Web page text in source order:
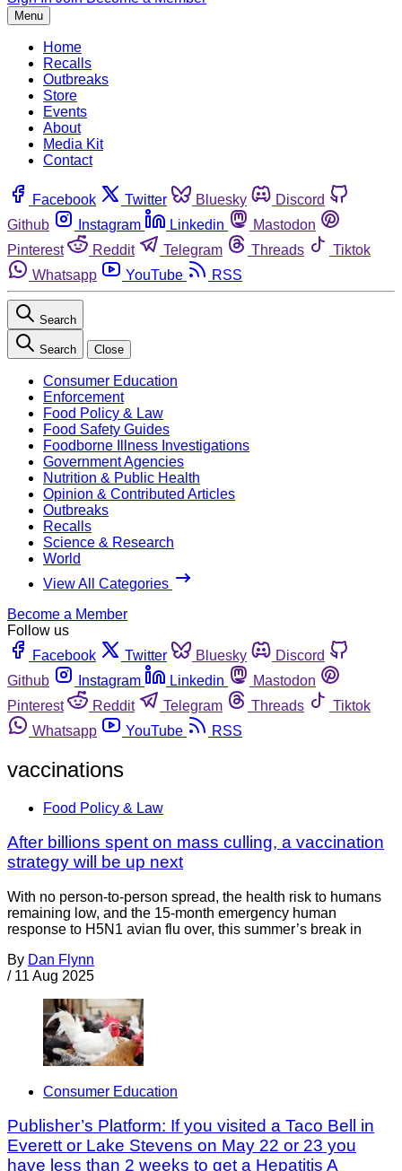
Menu
Home
Recalls
Outbreaks
Store
Events
About
Media Kit
Contact
Facebook Twitter Bluesky
Discord
Github
Instagram Linkedin
Mastodon
Pinterest
Reddit Telegram Threads
Tiktok
Whatsapp
YouTube RSS
Search
Search Close
Consumer Education
Enforcement
Food Policy & Law
Food Safety Guides
Foodborne Illness Investigations
Government Agencies
Nutrition & Public Health
Opinion & Contributed Articles
Outbreaks
Recalls
Science & Research
World
View All Categories
Become a Member
Follow us
Facebook
Twitter Bluesky
Discord
Github
Instagram Linkedin
Mastodon
Pinterest
Reddit Telegram Threads
Tiktok
Whatsapp
YouTube RSS
vaccinations
Food Policy & Law
After billions spent on mass culling, a vaccination
strategy will be up next
With no person-to-person spread, the health risk to humans
remaining low, and the 15-month emergency human
response to H5N1 avian flu over, this summer’s break in
By Dan Flynn
/ 11 Aug 2025
Consumer Education
Publisher’s Platform: If you visited a Taco Bell in
Everett or Lake Stevens on May 22 or 23 you
have less than 2 weeks to get a Hepatitis A